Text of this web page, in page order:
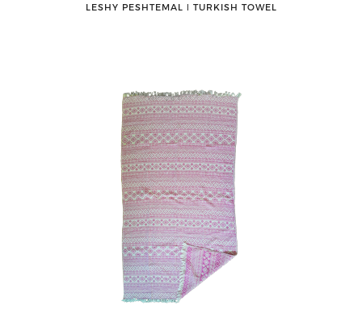
LESHY PESHTEMAL ǀ TURKISH TOWEL